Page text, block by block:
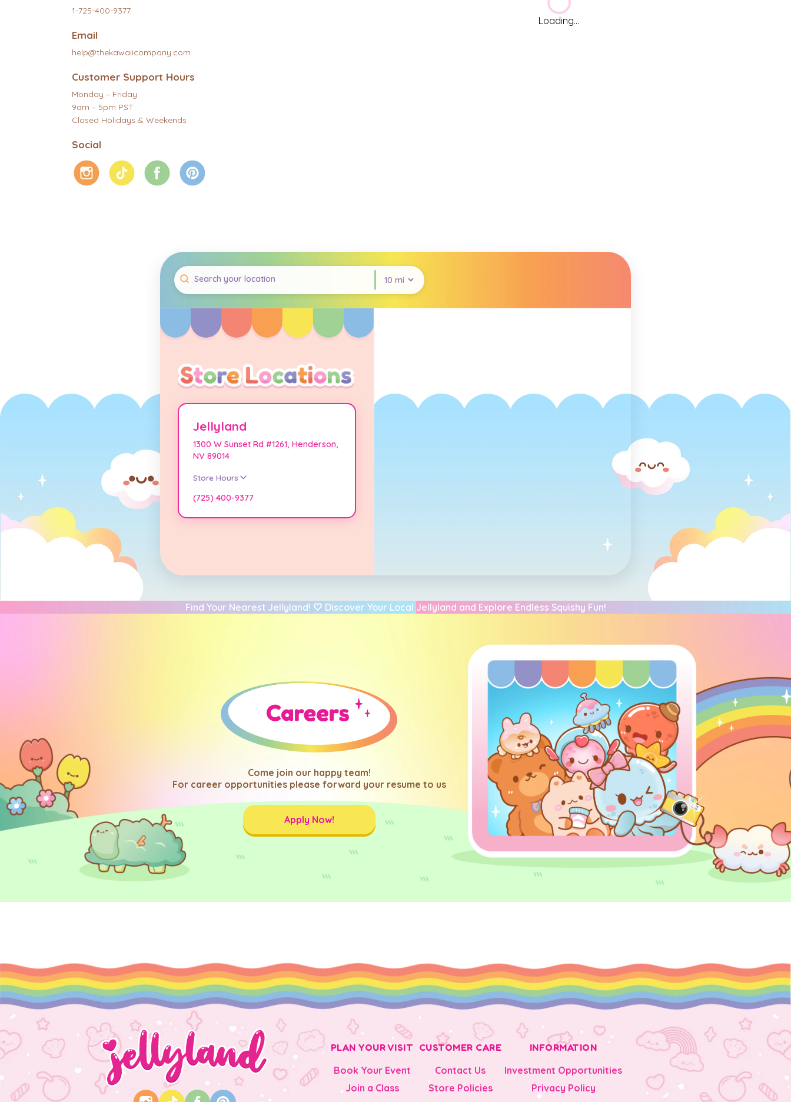
1-725-400-9377
Email
help@thekawaiicompany.com
Customer Support Hours
Monday – Friday
9am – 5pm PST
Closed Holidays & Weekends
Social
Loading...
Jellyland
1300 W Sunset Rd #1261, Henderson,
NV 89014
Store Hours
(725) 400-9377
Find Your Nearest Jellyland! 🤍 Discover Your Local Jellyland and Explore Endless Squishy Fun!
Come join our happy team!
For career opportunities please forward your resume to us
Apply Now!
PLAN YOUR VISIT
Book Your Event
Join a Class
CUSTOMER CARE
Contact Us
Store Policies
INFORMATION
Investment Opportunities
Privacy Policy